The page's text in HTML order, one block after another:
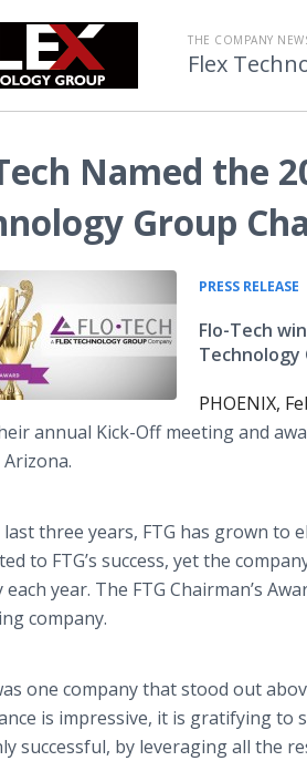
THE COMPANY
Flex
Named the
Group
PRESS RELEASE
Flo-Tech
Technology
PHOENIX,
annual Kick-Off meeting and
three years, FTG has grown to
to FTG’s success, yet the
each year. The FTG Chairman’s
company.
one company that stood out
is impressive, it is gratifying to
successful, by leveraging all the